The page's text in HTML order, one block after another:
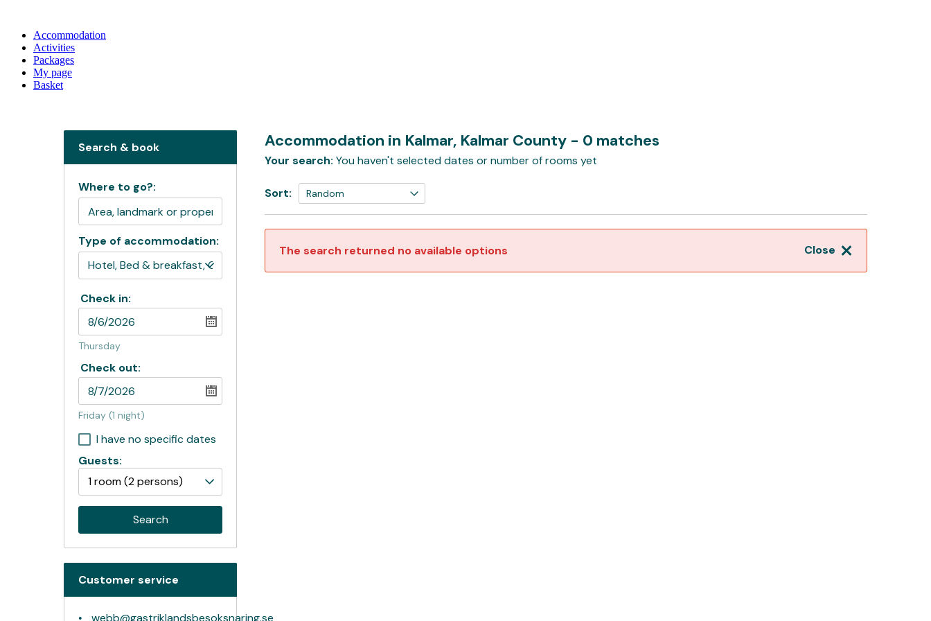
Accommodation
Activities
Packages
My page
Basket
Accommodation in Kalmar, Kalmar County - 0 matches
Your search: You haven't selected dates or number of rooms yet
Sort:
Close
The search returned no available options
Search & book
Where to go?:
Type of accommodation:
Check in:
Thursday
Check out:
Friday (1 night)
I have no specific dates
Guests:
1 room(2 persons)
Search
Customer service
webb@gastriklandsbesoksnaring.se